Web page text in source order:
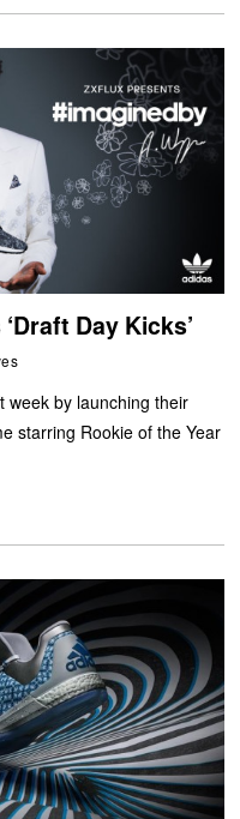
Day Kicks’
week by launching their
starring Rookie of the Year